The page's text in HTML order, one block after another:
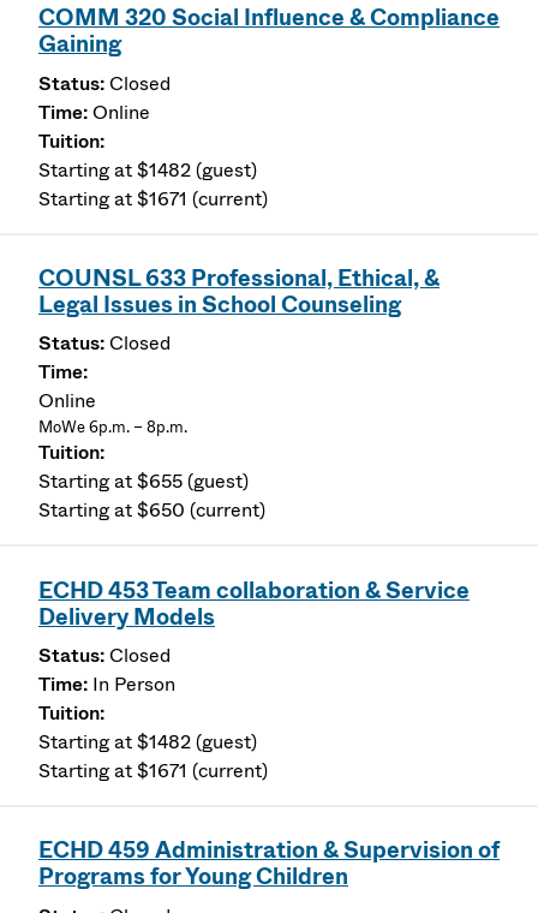
COMM 320 Social Influence & Compliance
Gaining
Closed
Online
Starting at $1482 (guest)
Starting at $1671 (current)
COUNSL 633 Professional, Ethical, &
Legal Issues in School Counseling
Closed
Online
MoWe 6p.m. – 8p.m.
Starting at $655 (guest)
Starting at $650 (current)
ECHD 453 Team collaboration & Service
Delivery Models
Closed
In Person
Starting at $1482 (guest)
Starting at $1671 (current)
ECHD 459 Administration & Supervision of
Programs for Young Children